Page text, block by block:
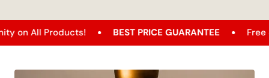
Products! BEST PRICE GUARANTEE Free